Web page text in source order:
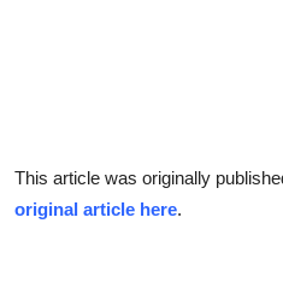
This article was originally
original article here.